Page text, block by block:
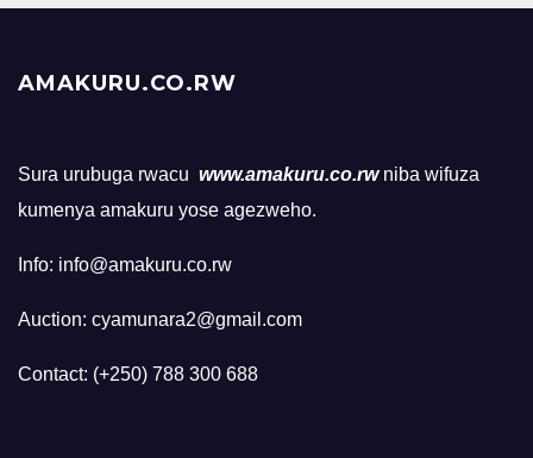
AMAKURU.CO.RW
Sura urubuga rwacu www.amakuru.co.rw niba wifuza
kumenya amakuru yose agezweho.
Info: info@amakuru.co.rw
Auction: cyamunara2@gmail.com
Contact: (+250) 788 300 688